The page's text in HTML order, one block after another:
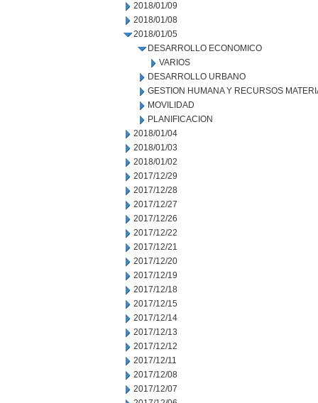
2018/01/09
2018/01/08
2018/01/05
DESARROLLO ECONOMICO
VARIOS
DESARROLLO URBANO
GESTION HUMANA Y RECURSOS
MOVILIDAD
PLANIFICACION
2018/01/04
2018/01/03
2018/01/02
2017/12/29
2017/12/28
2017/12/27
2017/12/26
2017/12/22
2017/12/21
2017/12/20
2017/12/19
2017/12/18
2017/12/15
2017/12/14
2017/12/13
2017/12/12
2017/12/11
2017/12/08
2017/12/07